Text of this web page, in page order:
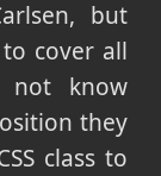
but
cover all
not know
they
class to